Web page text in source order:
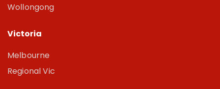
Wollongong
Victoria
Melbourne
Regional Vic